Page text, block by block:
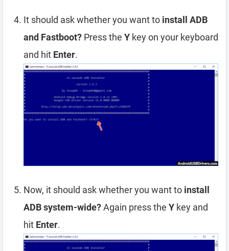
It should ask whether you want to install ADB
and Fastboot? Press the Y key on your keyboard
and hit Enter.
Now, it should ask whether you want to install
ADB system-wide?Again press the Y key and
hit Enter.